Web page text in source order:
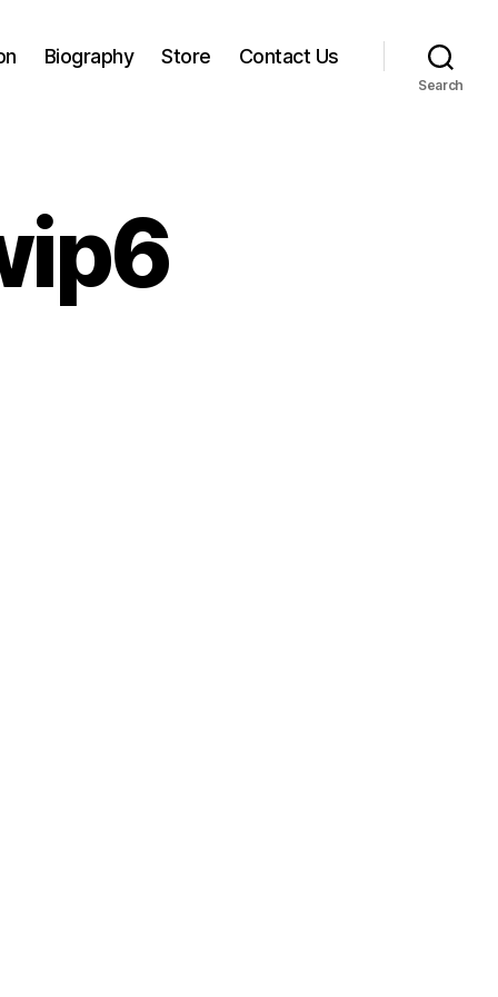
Biography Store Contact Us
Search